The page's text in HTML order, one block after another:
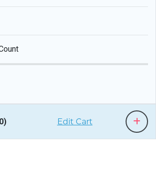
0) Edit Cart